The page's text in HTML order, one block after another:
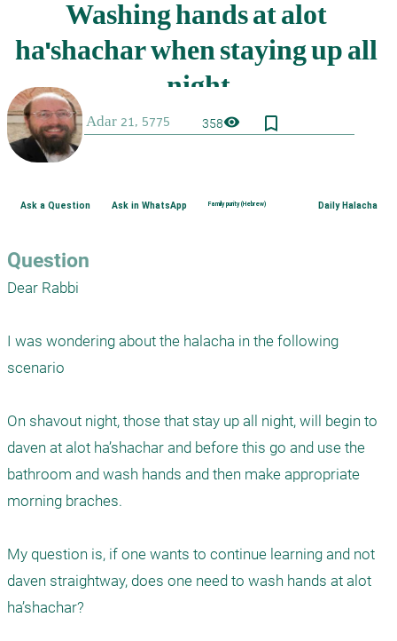
358visibility bookmark_border
Ask a Question Ask in WhatsApp Family purity (Hebrew) Daily Halacha
Question
Dear Rabbi
I was wondering about the halacha in the following
scenario
On shavout night, those that stay up all night, will begin to
daven at alot ha’shachar and before this go and use the
bathroom and wash hands and then make appropriate
morning braches.
My question is, if one wants to continue learning and not
daven straightway, does one need to wash hands at alot
ha’shachar?